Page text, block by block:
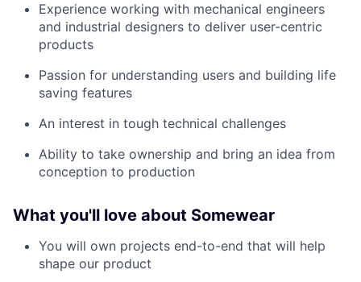
Experience working with mechanical engineers
and industrial designers to deliver user-centric
products
Passion for understanding users and building life
saving features
An interest in tough technical challenges
Ability to take ownership and bring an idea from
conception to production
What you'll love about Somewear
You will own projects end-to-end that will help
shape our product